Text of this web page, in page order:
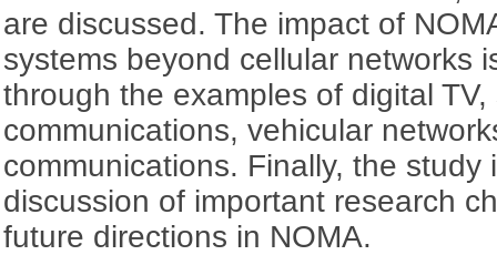
are discussed. The impact of
systems beyond cellular networks
through the examples of digital TV,
communications, vehicular
communications. Finally, the study
discussion of important research
future directions in NOMA.